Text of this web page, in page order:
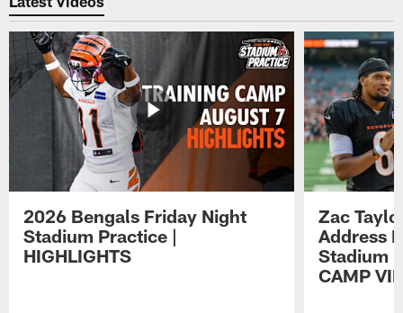
2026 Bengals Friday Night
Stadium Practice |
HIGHLIGHTS
Zac
Address
Stadium
CAMP